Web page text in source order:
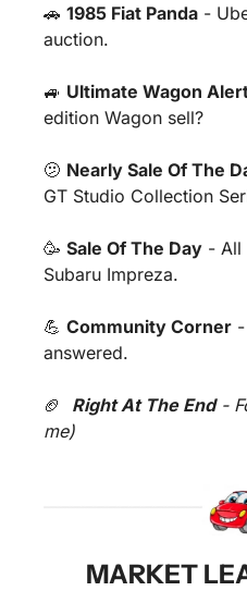
🚗 1985 Fiat Panda -
auction.
🚙 Ultimate Wagon
edition Wagon sell?
🫤 Nearly Sale Of The
GT Studio Collection
🥳 Sale Of The Day - All
Subaru Impreza.
💪 Community Corner
answered.
🏈 Right At The End -
me)
MARKET